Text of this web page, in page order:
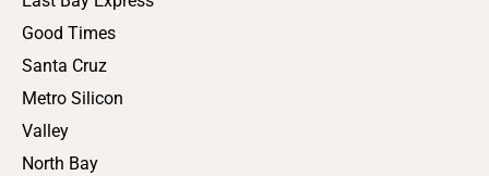
Good Times
Santa Cruz
Metro Silicon
Valley
North Bay